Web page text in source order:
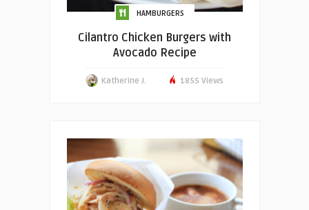
HAMBURGERS
Cilantro Chicken Burgers with
Avocado Recipe
Katherine J. 1855 Views